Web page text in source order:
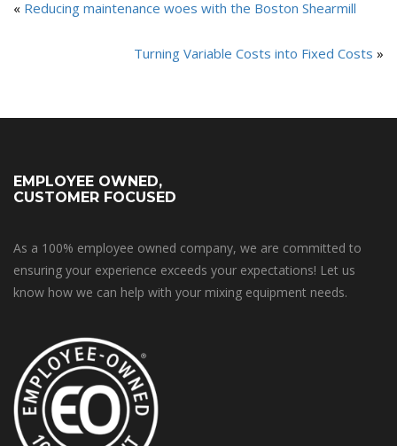
« Reducing maintenance woes with the Boston Shearmill
Turning Variable Costs into Fixed Costs »
EMPLOYEE OWNED,
CUSTOMER FOCUSED
As a 100% employee owned company, we are committed to
ensuring your experience exceeds your expectations! Let us
know how we can help with your mixing equipment needs.